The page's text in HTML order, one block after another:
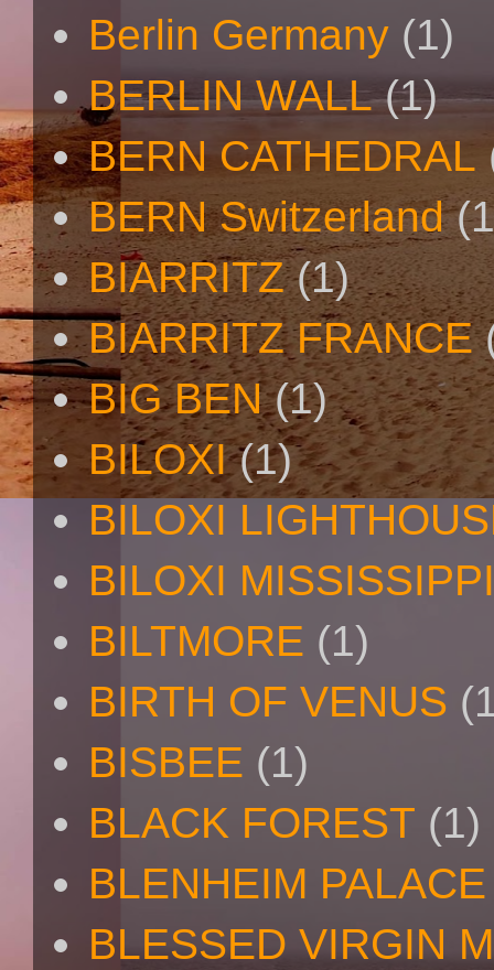
Berlin Germany (1)
BERLIN WALL (1)
BERN CATHEDRAL
BERN Switzerland
BIARRITZ (1)
BIARRITZ FRANCE
BIG BEN (1)
BILOXI (1)
BILOXI
BILOXI MISSISSIPPI
BILTMORE (1)
BIRTH OF VENUS
BISBEE (1)
BLACK FOREST (1)
BLENHEIM PALACE
BLESSED VIRGIN